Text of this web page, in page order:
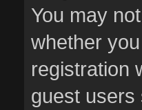
You may
whether
registration
guest users